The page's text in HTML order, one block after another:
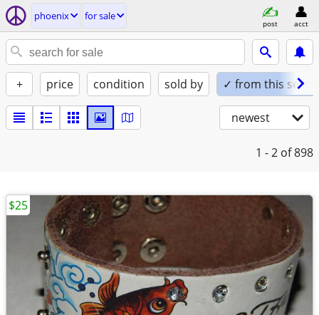
phoenix for sale
post acct
+ price condition sold by ✓ from this seller
newest
1 - 2 of 898
$25